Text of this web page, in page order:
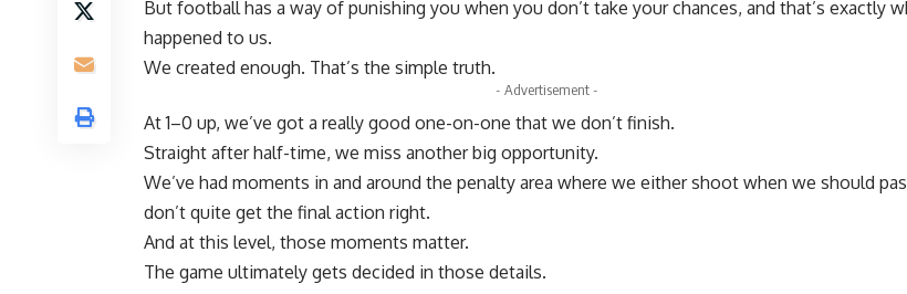
But football has a way of punishing you when you don’t take your chances, and that’s exactly
happened to us.
We created enough. That’s the simple truth.
- Advertisement -
At 1–0 up, we’ve got a really good one-on-one that we don’t finish.
Straight after half-time, we miss another big opportunity.
We’ve had moments in and around the penalty area where we either shoot when we should
don’t quite get the final action right.
And at this level, those moments matter.
The game ultimately gets decided in those details.